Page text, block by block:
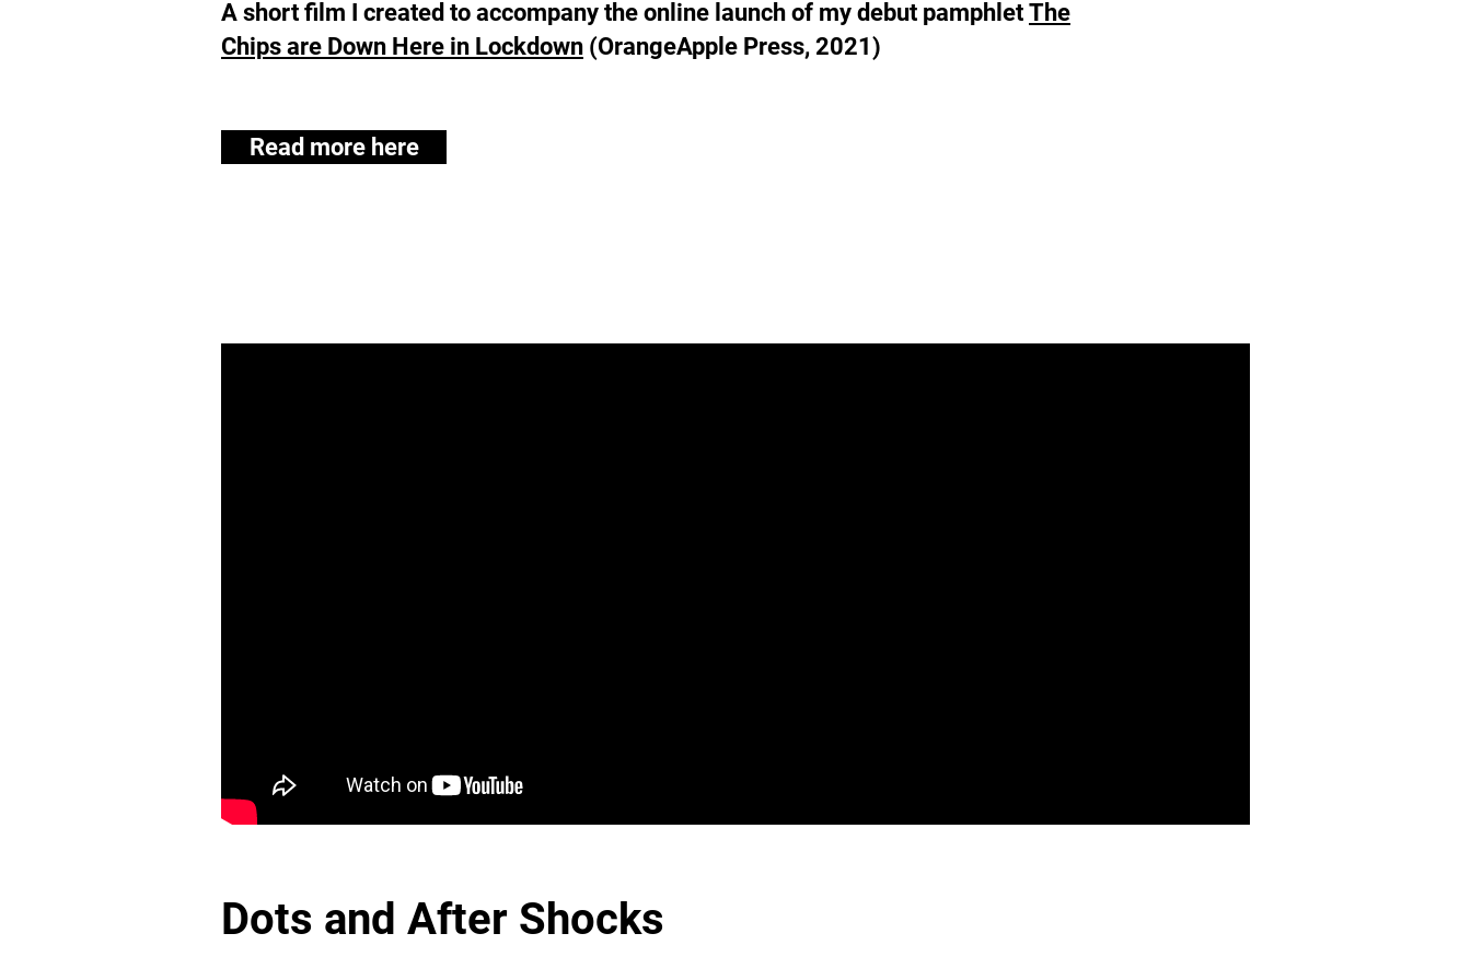
A short film I created to accompany the online launch of my debut pamphlet The
Chips are Down Here in Lockdown (OrangeApple Press, 2021)
Read more here
Dots and After Shocks